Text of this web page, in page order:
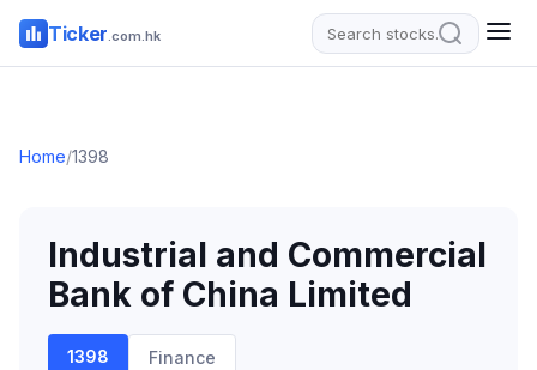
Ticker .com.hk
Home/1398
Industrial and Commercial
Bank of China Limited
1398 Finance